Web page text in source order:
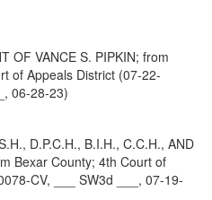
OF VANCE S. PIPKIN; from
of Appeals District (07-22-
06-28-23)
D.P.C.H., B.I.H., C.C.H., AND
Bexar County; 4th Court of
CV, ___ SW3d ___, 07-19-